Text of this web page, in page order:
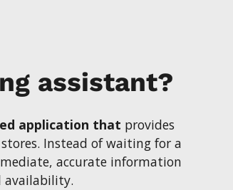
assistant?
application that provides
Instead of waiting for a
accurate information
availability.